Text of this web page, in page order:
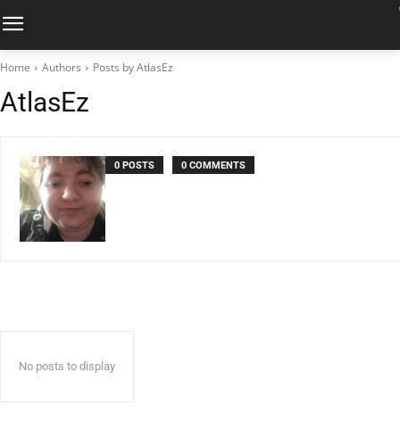
Home Authors Posts by AtlasEz
AtlasEz
0 POSTS 0 COMMENTS
No posts to display